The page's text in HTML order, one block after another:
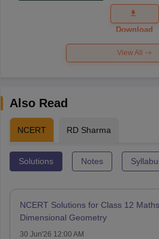
Question
Paper 2026
Download
View All
Also Read
NCERT RD Sharma
Solutions Notes
NCERT Solutions for Class 12
Dimensional Geometry
30 Jun'26 12:00 AM